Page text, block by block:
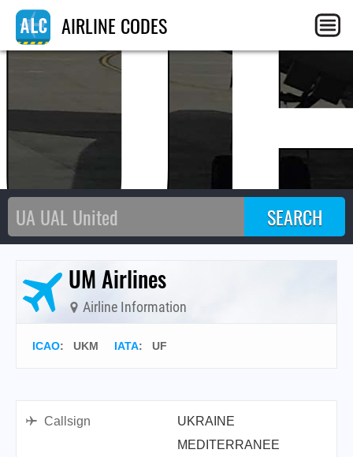
AIRLINE CODES
UM Airlines
Airline Information
ICAO: UKM IATA: UF
Callsign
UKRAINE
MEDITERRANEE